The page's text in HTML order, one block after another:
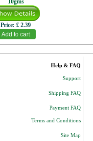
10gms
Price: £ 2.39
Help & FAQ
Support
Shipping FAQ
Payment FAQ
Terms and Conditions
Site Map